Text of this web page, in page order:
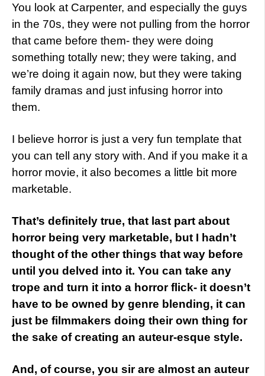
You look at Carpenter, and especially the guys
in the 70s, they were not pulling from the horror
that came before them- they were doing
something totally new; they were taking, and
we’re doing it again now, but they were taking
family dramas and just infusing horror into
them.
I believe horror is just a very fun template that
you can tell any story with. And if you make it a
horror movie, it also becomes a little bit more
marketable.
That’s definitely true, that last part about
horror being very marketable, but I hadn’t
thought of the other things that way before
until you delved into it. You can take any
trope and turn it into a horror flick- it doesn’t
have to be owned by genre blending, it can
just be filmmakers doing their own thing for
the sake of creating an auteur-esque style.
And, of course, you sir are almost an auteur